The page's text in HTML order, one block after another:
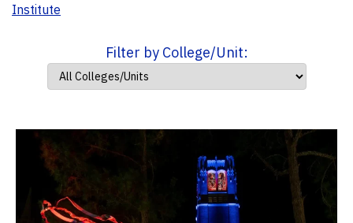
Institute
Filter by College/Unit: